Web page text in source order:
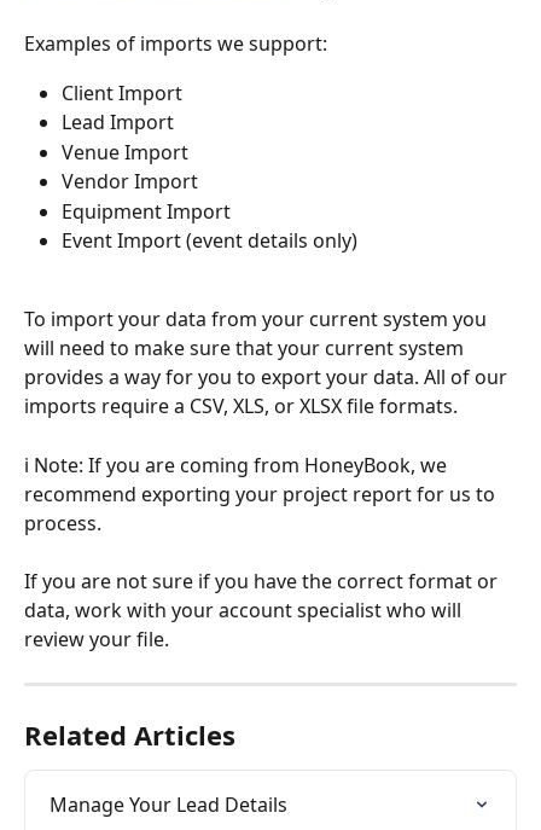
Examples of imports we support:
Client Import
Lead Import
Venue Import
Vendor Import
Equipment Import
Event Import (event details only)
To import your data from your current system you
will need to make sure that your current system
provides a way for you to export your data. All of our
imports require a CSV, XLS, or XLSX file formats.
ℹ️ Note: If you are coming from HoneyBook, we
recommend exporting your project report for us to
process.
If you are not sure if you have the correct format or
data, work with your account specialist who will
review your file.
Related Articles
Manage Your Lead Details